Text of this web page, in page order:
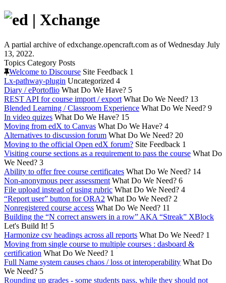
A partial archive of edxchange.opencraft.com as of Wednesday July
13, 2022.
Topics Category Posts
Welcome to Discourse Site Feedback 1
Lx-pathway-plugin Uncategorized 4
Diary / ePortoflio What Do We Have? 5
REST API for course import / export What Do We Need? 13
Blended Learning / Classroom Experience What Do We Need? 9
In video quizes What Do We Have? 15
Moving from edX to Canvas What Do We Have? 4
Alternatives to discussion forum What Do We Need? 20
Moving to the official Open edX forum? Site Feedback 1
Visiting course sections as a requirement to pass the course What Do
We Need? 3
Ability to offer free course certificates What Do We Need? 14
Non-anonymous peer assessment What Do We Need? 6
File upload instead of using rubric What Do We Need? 4
“Report user” button for ORA2 What Do We Need? 2
Nonregistered course access What Do We Need? 11
Building the “N correct answers in a row” AKA “Streak” XBlock
Let's Build It! 5
Harmonize csv headings across all reports What Do We Need? 1
Moving from single course to multiple courses : dasboard &
certification What Do We Need? 1
Full Name system causes chaos / loss ot interoperability What Do
We Need? 5
Rounding up grades - some students pass, while they should not